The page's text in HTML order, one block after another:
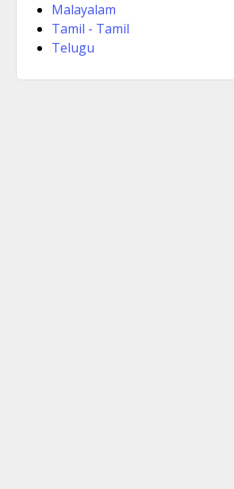
Malayalam
Tamil - Tamil
Telugu